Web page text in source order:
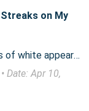
Streaks on My
Having difficulty with light streaks or lines of white appearing on your printed photos or documents? Often, a quick step will fix it right up!
Date: Apr 10,